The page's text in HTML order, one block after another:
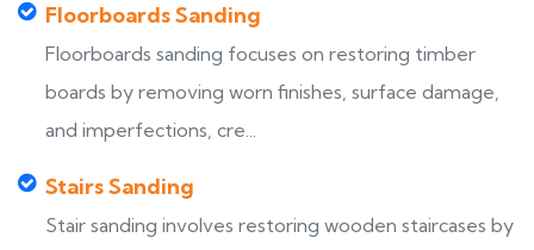
Floorboards Sanding
Floorboards sanding focuses on restoring timber
boards by removing worn finishes, surface damage,
and imperfections, cre...
Stairs Sanding
Stair sanding involves restoring wooden staircases by